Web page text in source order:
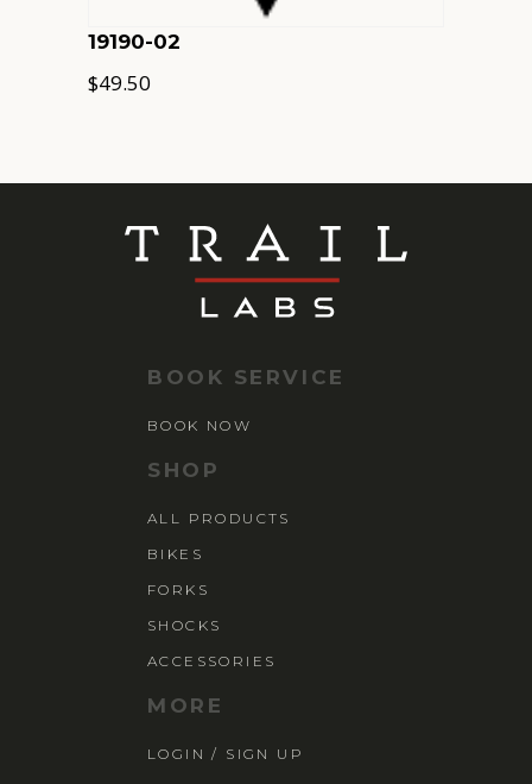
19190-02
$49.50
BOOK SERVICE
BOOK NOW
SHOP
ALL PRODUCTS
BIKES
FORKS
SHOCKS
ACCESSORIES
MORE
LOGIN / SIGN UP